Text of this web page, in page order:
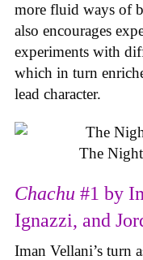
more fluid ways of
also encourages
experiments with
which in turn
lead character.
The
Chachu #1 by
Ignazzi, and
Iman Vellani’s turn